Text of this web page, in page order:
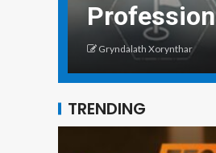
Need
Gryndalath Xorynthar
TRENDING